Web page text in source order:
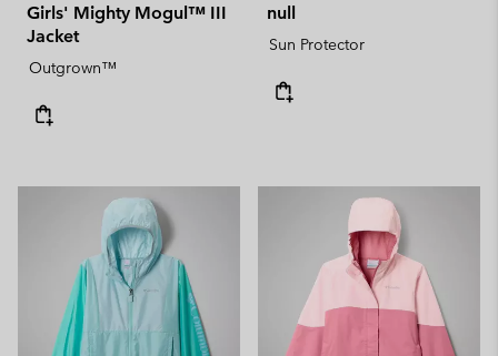
Girls' Mighty Mogul™ III
Jacket
Outgrown™
null
Sun Protector